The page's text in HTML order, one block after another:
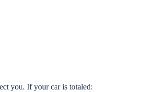
you. If your car is totaled: